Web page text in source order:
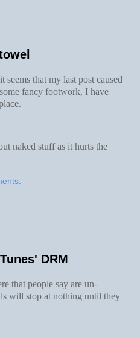
that my last post caused
fancy footwork, I have
naked stuff as it hurts the
DRM
that people say are un-
will stop at nothing until they